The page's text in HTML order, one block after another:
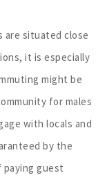
are situated close
it is especially
might be
for males
with locals and
by the
guest